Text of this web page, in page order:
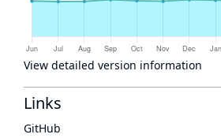
View detailed version information
Links
GitHub